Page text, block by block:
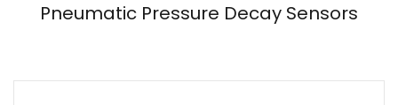
Pneumatic Pressure Decay Sensors